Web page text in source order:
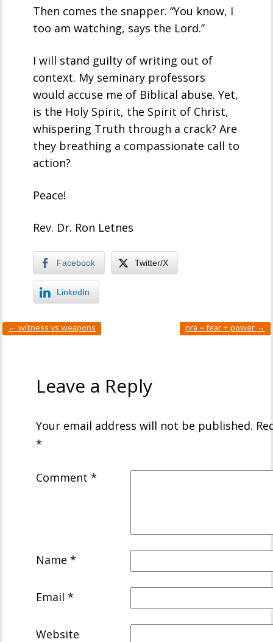
Then comes the snapper. “You know, I
too am watching, says the Lord.”
I will stand guilty of writing out of
context. My seminary professors
would accuse me of Biblical abuse. Yet,
is the Holy Spirit, the Spirit of Christ,
whispering Truth through a crack? Are
they breathing a compassionate call to
action?
Peace!
Rev. Dr. Ron Letnes
Facebook Twitter/X
LinkedIn
nra = fear + power →
← witness vs weapons
Leave a Reply
Your email address will not be published.
*
Comment*
Name*
Email*
Website